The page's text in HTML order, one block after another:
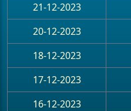
21-12-2023
20-12-2023
18-12-2023
17-12-2023
16-12-2023